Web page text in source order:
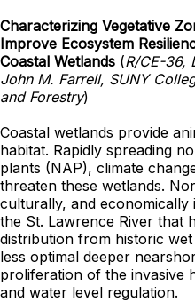
Characterizing Vegetative
Improve Ecosystem
Coastal Wetlands (R/CE-36,
John M. Farrell, SUNY
and Forestry)
Coastal wetlands provide
habitat. Rapidly spreading
plants (NAP), climate
threaten these wetlands.
culturally, and
the St. Lawrence River that
distribution from historic
less optimal deeper
proliferation of the invasive
and water level regulation.